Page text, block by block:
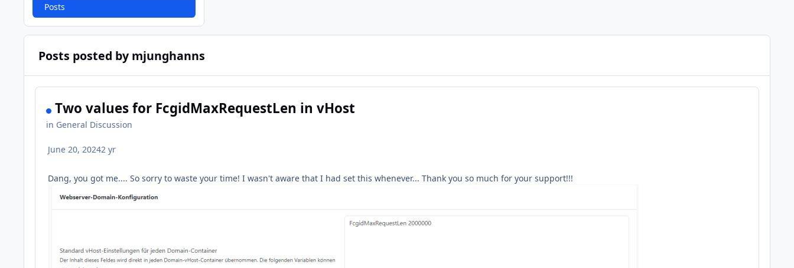
Posts
Posts posted by mjunghanns
Two values for FcgidMaxRequestLen in vHost
in General Discussion
June 20, 20242 yr
Dang, you got me.... So sorry to waste your time! I wasn't aware that I had set this whenever... Thank you so much for your support!!!